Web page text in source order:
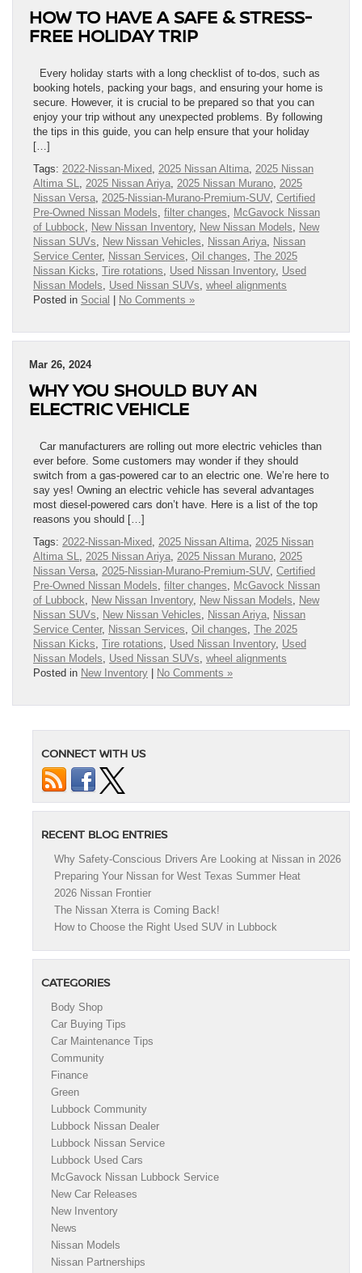
HOW TO HAVE A SAFE & STRESS-
FREE HOLIDAY TRIP
Every holiday starts with a long checklist of to-dos, such as
booking hotels, packing your bags, and ensuring your home is
secure. However, it is crucial to be prepared so that you can
enjoy your trip without any unexpected problems. By following
the tips in this guide, you can help ensure that your holiday
[…]
Tags: 2022-Nissan-Mixed 2025 Nissan Altima 2025 Nissan
Altima SL
2025 Nissan Ariya 2025 Nissan Murano 2025
Nissan Versa 2025-Nissian-Murano-Premium-SUV, Certified
Pre-Owned Nissan Models filter changes
McGavock Nissan
of Lubbock
New Nissan Inventory, New Nissan Models
New
Nissan SUVs
New Nissan Vehicles Nissan Ariya Nissan
Service Center, Nissan Services Oil changes The 2025
Nissan Kicks Tire rotations Used Nissan Inventory, Used
Nissan Models
Used Nissan SUVs wheel alignments
Posted in Social | No Comments »
Mar 26, 2024
WHY YOU SHOULD BUY AN
ELECTRIC VEHICLE
Car manufacturers are rolling out more electric vehicles than
ever before. Some customers may wonder if they should
switch from a gas-powered car to an electric one. We’re here to
say yes! Owning an electric vehicle has several advantages
most diesel-powered cars don’t have. Here is a list of the top
reasons you should […]
Tags: 2022-Nissan-Mixed 2025 Nissan Altima 2025 Nissan
Altima SL
2025 Nissan Ariya 2025 Nissan Murano 2025
Nissan Versa 2025-Nissian-Murano-Premium-SUV, Certified
Pre-Owned Nissan Models filter changes
McGavock Nissan
of Lubbock
New Nissan Inventory, New Nissan Models
New
Nissan SUVs
New Nissan Vehicles Nissan Ariya Nissan
Service Center, Nissan Services Oil changes The 2025
Nissan Kicks Tire rotations Used Nissan Inventory, Used
Nissan Models
Used Nissan SUVs wheel alignments
Posted in New Inventory | No Comments »
CONNECT WITH US
RECENT BLOG ENTRIES
Why Safety-Conscious Drivers Are Looking at Nissan in 2026
Preparing Your Nissan for West Texas Summer Heat
2026 Nissan Frontier
The Nissan Xterra is Coming Back!
How to Choose the Right Used SUV in Lubbock
CATEGORIES
Body Shop
Car Buying Tips
Car Maintenance Tips
Community
Finance
Green
Lubbock Community
Lubbock Nissan Dealer
Lubbock Nissan Service
Lubbock Used Cars
McGavock Nissan Lubbock Service
New Car Releases
New Inventory
News
Nissan Models
Nissan Partnerships